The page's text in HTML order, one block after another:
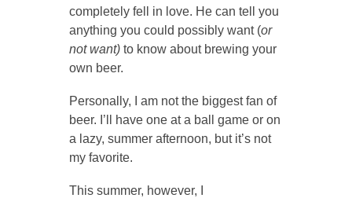
completely fell in love. He can tell you
anything you could possibly want (or
not want) to know about brewing your
own beer.
Personally, I am not the biggest fan of
beer. I’ll have one at a ball game or on
a lazy, summer afternoon, but it’s not
my favorite.
This summer, however, I